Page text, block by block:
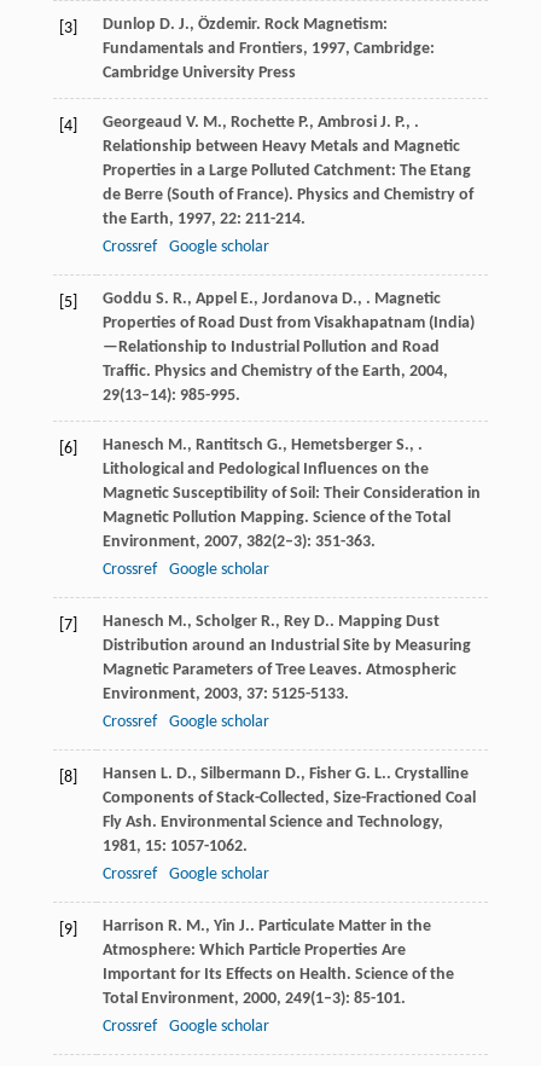
[3] Dunlop D. J., Özdemir. Rock Magnetism:
Fundamentals and Frontiers, 1997, Cambridge:
Cambridge University Press
[4] Georgeaud V. M., Rochette P., Ambrosi J. P., .
Relationship between Heavy Metals and Magnetic
Properties in a Large Polluted Catchment: The Etang
de Berre (South of France). Physics and Chemistry of
the Earth, 1997, 22: 211-214.
Crossref
Google scholar
[5] Goddu S. R., Appel E., Jordanova D., . Magnetic
Properties of Road Dust from Visakhapatnam (India)
—Relationship to Industrial Pollution and Road
Traffic. Physics and Chemistry of the Earth, 2004,
29(13–14): 985-995.
[6] Hanesch M., Rantitsch G., Hemetsberger S., .
Lithological and Pedological Influences on the
Magnetic Susceptibility of Soil: Their Consideration in
Magnetic Pollution Mapping. Science of the Total
Environment, 2007, 382(2–3): 351-363.
Crossref
Google scholar
[7] Hanesch M., Scholger R., Rey D.. Mapping Dust
Distribution around an Industrial Site by Measuring
Magnetic Parameters of Tree Leaves. Atmospheric
Environment, 2003, 37: 5125-5133.
Crossref
Google scholar
[8] Hansen L. D., Silbermann D., Fisher G. L.. Crystalline
Components of Stack-Collected, Size-Fractioned Coal
Fly Ash. Environmental Science and Technology,
1981, 15: 1057-1062.
Crossref
Google scholar
[9] Harrison R. M., Yin J.. Particulate Matter in the
Atmosphere: Which Particle Properties Are
Important for Its Effects on Health. Science of the
Total Environment, 2000, 249(1–3): 85-101.
Crossref
Google scholar